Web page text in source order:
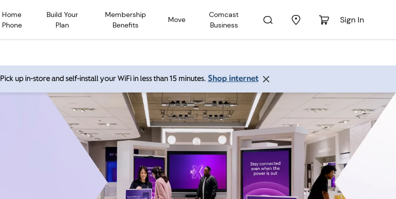
Home
Phone
Build Your
Plan
Membership
Benefits
Move
Comcast
Business
Sign In
Pick up in-store and self-install your WiFi in less than 15 minutes. Shop internet